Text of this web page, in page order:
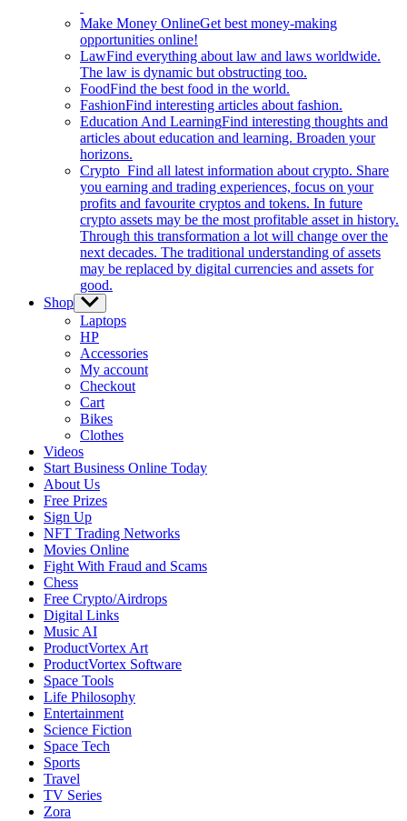
Make Money OnlineGet best money-making
opportunities online!
LawFind everything about law and laws worldwide.
The law is dynamic but obstructing too.
FoodFind the best food in the world.
FashionFind interesting articles about fashion.
Education And LearningFind interesting thoughts and
articles about education and learning. Broaden your
horizons.
Crypto Find all latest information about crypto. Share
you earning and trading experiences, focus on your
profits and favourite cryptos and tokens. In future
crypto assets may be the most profitable asset in history.
Through this transformation a lot will change over the
next decades. The traditional understanding of assets
may be replaced by digital currencies and assets for
good.
Shop Show
sub
menu
Laptops
HP
Accessories
My account
Checkout
Cart
Bikes
Clothes
Videos
Start Business Online Today
About Us
Free Prizes
Sign Up
NFT Trading Networks
Movies Online
Fight With Fraud and Scams
Chess
Free Crypto/Airdrops
Digital Links
Music AI
ProductVortex Art
ProductVortex Software
Space Tools
Life Philosophy
Entertainment
Science Fiction
Space Tech
Sports
Travel
TV Series
Zora